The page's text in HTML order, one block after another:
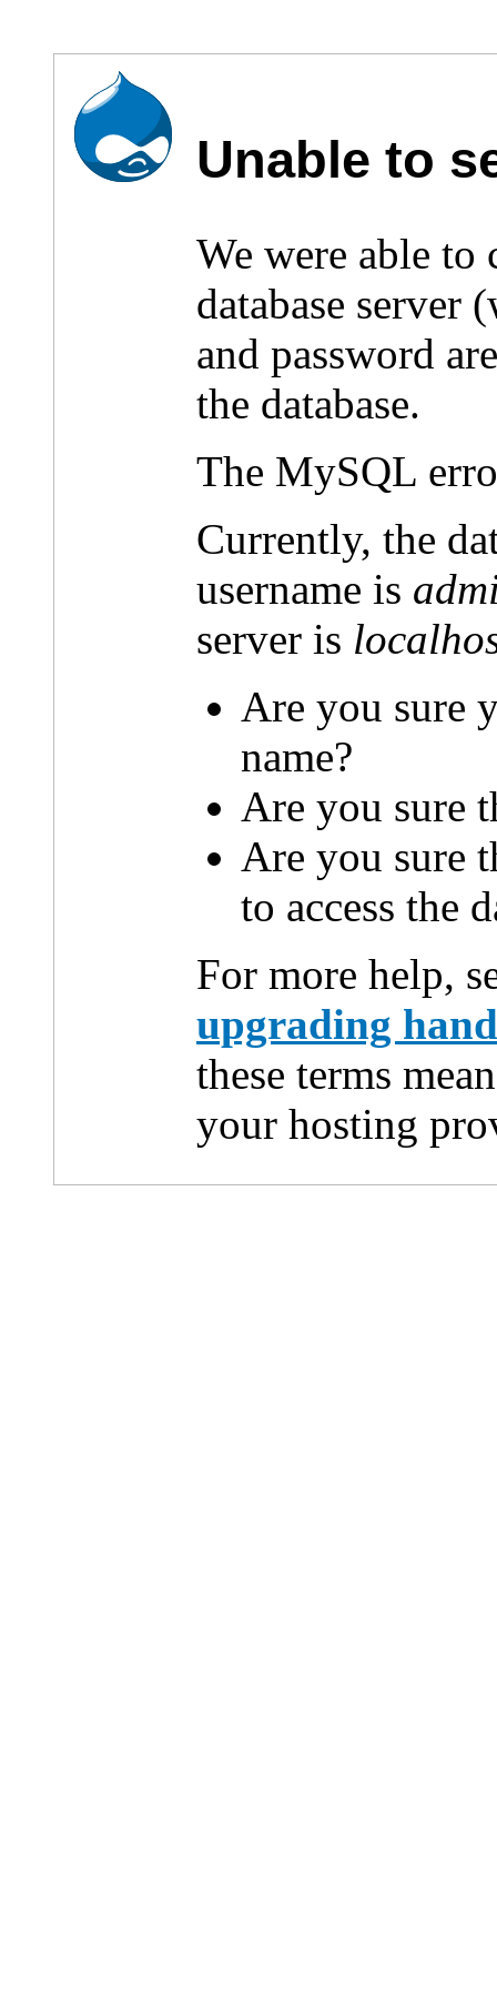
Unable to
We were able
database server
and password
the database.
The MySQL
Currently, the
username is
server is
Are you sure
name?
Are you sure
Are you sure
to access the
For more help,
upgrading
these terms
your hosting